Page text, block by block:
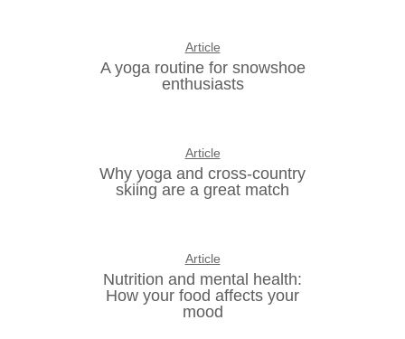
Article
A yoga routine for snowshoe
enthusiasts
Article
Why yoga and cross-country
skiing are a great match
Article
Nutrition and mental health:
How your food affects your
mood